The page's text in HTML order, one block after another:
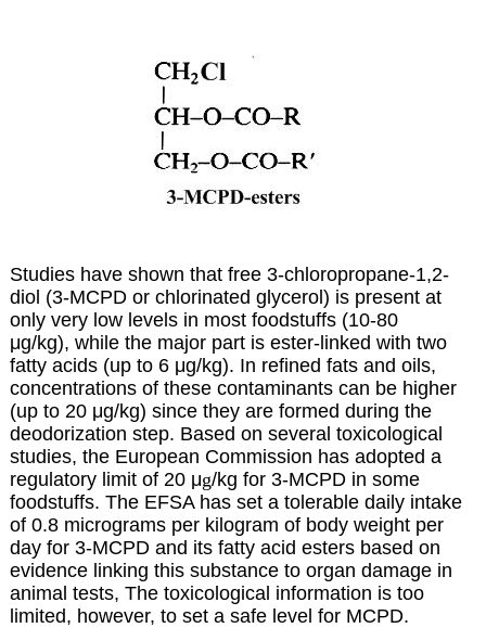
Studies have shown that free 3-chloropropane-1,2-
diol (3-MCPD or chlorinated glycerol) is present at
only very low levels in most foodstuffs (10-80
μg/kg), while the major part is ester-linked with two
fatty acids (up to 6 μg/kg). In refined fats and oils,
concentrations of these contaminants can be higher
(up to 20 μg/kg) since they are formed during the
deodorization step. Based on several toxicological
studies, the European Commission has adopted a
regulatory limit of 20 μg/kg for 3-MCPD in some
foodstuffs. The EFSA has set a tolerable daily intake
of 0.8 micrograms per kilogram of body weight per
day for 3-MCPD and its fatty acid esters based on
evidence linking this substance to organ damage in
animal tests, The toxicological information is too
limited, however, to set a safe level for MCPD.